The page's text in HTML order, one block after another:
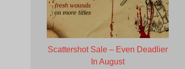
Scattershot Sale – Even Deadlier
In August